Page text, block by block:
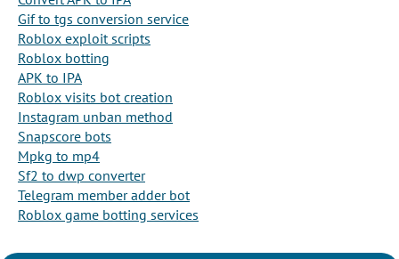
Gif to tgs conversion service
Roblox exploit scripts
Roblox botting
APK to IPA
Roblox visits bot creation
Instagram unban method
Snapscore bots
Mpkg to mp4
Sf2 to dwp converter
Telegram member adder bot
Roblox game botting services